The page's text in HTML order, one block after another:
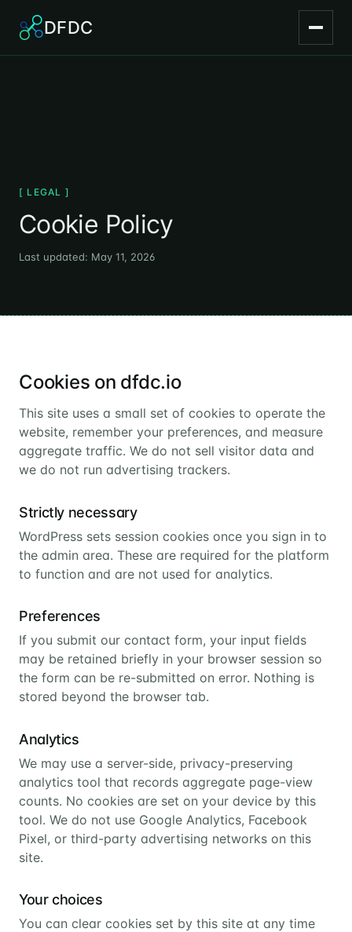
DFDC
[ LEGAL ]
Cookie Policy
Last updated: May 11, 2026
Cookies on dfdc.io
This site uses a small set of cookies to operate the
website, remember your preferences, and measure
aggregate traffic. We do not sell visitor data and
we do not run advertising trackers.
Strictly necessary
WordPress sets session cookies once you sign in to
the admin area. These are required for the platform
to function and are not used for analytics.
Preferences
If you submit our contact form, your input fields
may be retained briefly in your browser session so
the form can be re-submitted on error. Nothing is
stored beyond the browser tab.
Analytics
We may use a server-side, privacy-preserving
analytics tool that records aggregate page-view
counts. No cookies are set on your device by this
tool. We do not use Google Analytics, Facebook
Pixel, or third-party advertising networks on this
site.
Your choices
You can clear cookies set by this site at any time